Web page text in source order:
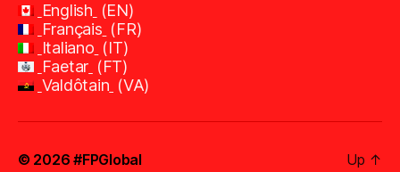
English
EN
Français
FR
Italiano
IT
Faetar
FT
Valdôtain
VA
© 2026#FPGlobal Up ↑